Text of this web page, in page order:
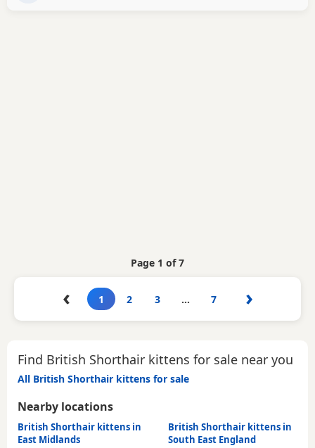
Page 1 of 7
‹ 1 2 3 … 7 ›
Find British Shorthair kittens for sale near you
All British Shorthair kittens for sale
Nearby locations
British Shorthair kittens in
East Midlands
British Shorthair kittens in
South East England